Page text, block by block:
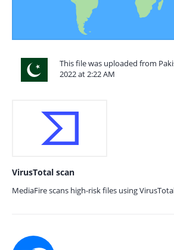
This file was uploaded from
2022 at 2:22 AM
VirusTotal scan
MediaFire scans high-risk files using